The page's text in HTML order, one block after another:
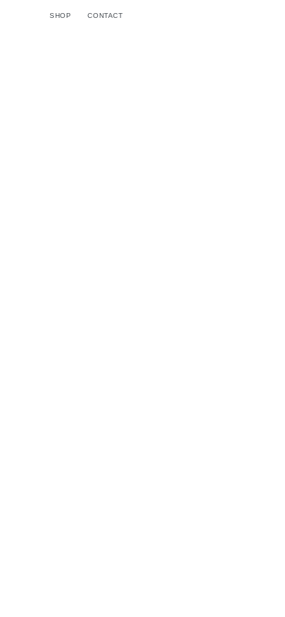
SHOP CONTACT